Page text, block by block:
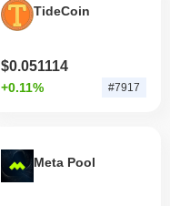
TideCoin
$0.051114
+0.11% #7917
Meta Pool